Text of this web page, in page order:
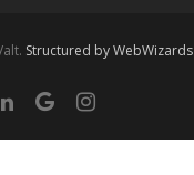
Structured by WebWizards